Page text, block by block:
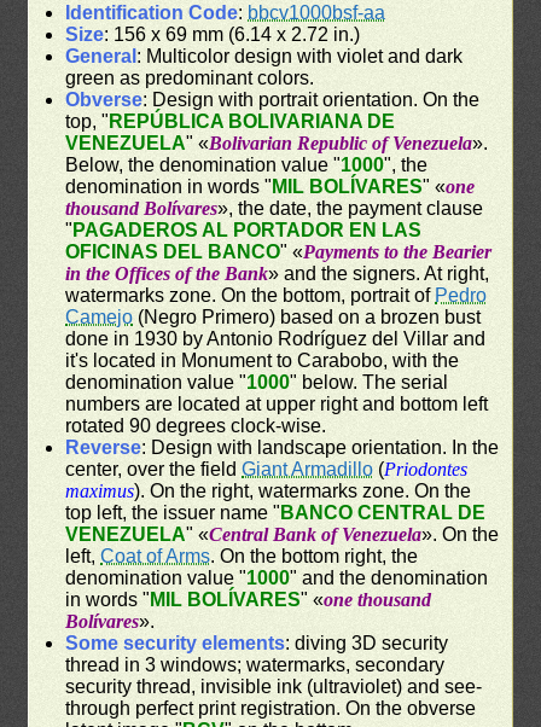
Identification Code: bbcv1000bsf-aa
Size: 156 x 69 mm (6.14 x 2.72 in.)
General : Multicolor design with violet and dark
green as predominant colors.
Obverse: Design with portrait orientation. On the
top, " REPÚBLICA BOLIVARIANA DE
VENEZUELA" «Bolivarian Republic of Venezuela».
Below, the denomination value "1000", the
denomination in words " MIL BOLÍVARES" «one
thousand Bolívares», the date, the payment clause
" PAGADEROS AL PORTADOR EN LAS
OFICINAS DEL BANCO" «Payments to the Bearier
in the Offices of the Bank» and the signers. At right,
watermarks zone. On the bottom, portrait of Pedro
Camejo (Negro Primero) based on a brozen bust
done in 1930 by Antonio Rodríguez del Villar and
it's located in Monument to Carabobo, with the
denomination value "1000" below. The serial
numbers are located at upper right and bottom left
rotated 90 degrees clock-wise.
Reverse: Design with landscape orientation. In the
center, over the fieldGiant Armadillo (Priodontes
maximus). On the right, watermarks zone. On the
top left, the issuer name " BANCO CENTRAL DE
VENEZUELA" «Central Bank of Venezuela». On the
left,Coat of Arms. On the bottom right, the
denomination value "1000" and the denomination
in words " MIL BOLÍVARES" «one thousand
Bolívares».
Some security elements: diving 3D security
thread in 3 windows; watermarks, secondary
security thread, invisible ink (ultraviolet) and see-
through perfect print registration. On the obverse